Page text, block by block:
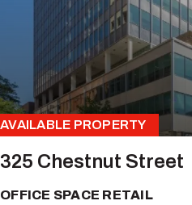
AVAILABLE PROPERTY
325 Chestnut Street
OFFICE SPACE RETAIL